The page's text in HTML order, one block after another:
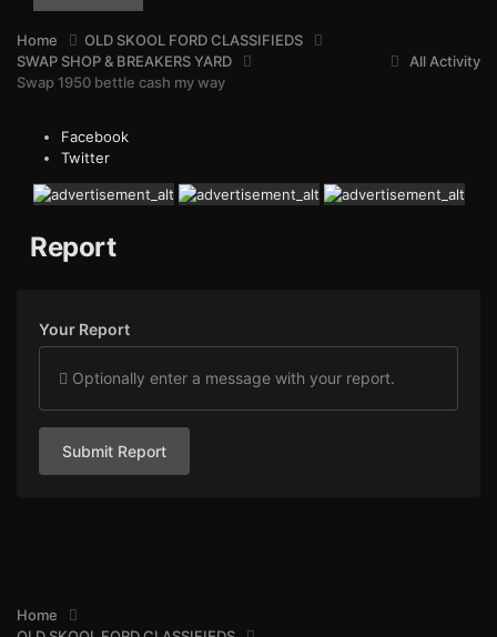
All Activity
Home
OLD SKOOL FORD CLASSIFIEDS
SWAP SHOP & BREAKERS YARD
Swap 1950 bettle cash my way
Facebook
Twitter
Report
Your Report
Optionally enter a message with your report.
Submit Report
Home